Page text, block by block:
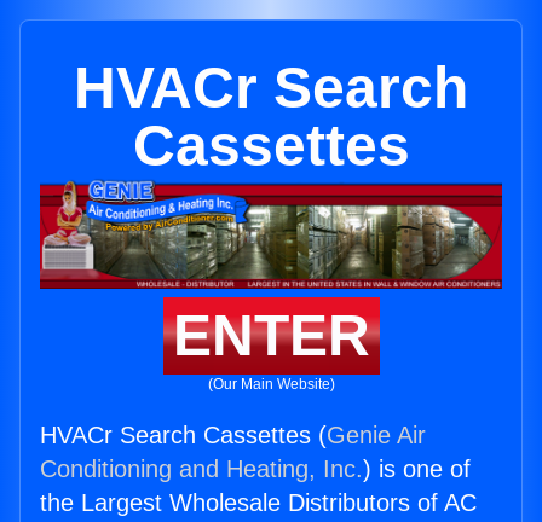
HVACr Search
Cassettes
ENTER
(Our Main Website)
HVACr Search Cassettes (Genie Air
Conditioning and Heating, Inc.) is one of
the Largest Wholesale Distributors of AC